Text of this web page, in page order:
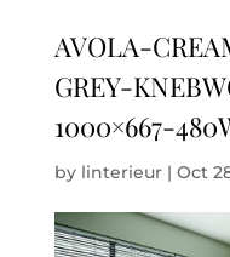
AVOLA-
GREY-
1000×667-
by linterieur| Oct